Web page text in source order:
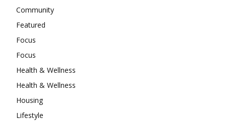
Community
Featured
Focus
Focus
Health & Wellness
Health & Wellness
Housing
Lifestyle